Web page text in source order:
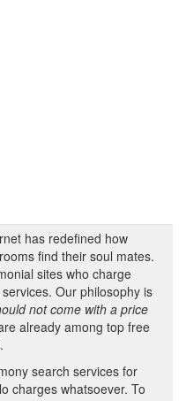
has redefined how
find their soul mates.
sites who charge
Our philosophy is
not come with a price
already among top free
search services for
charges whatsoever. To